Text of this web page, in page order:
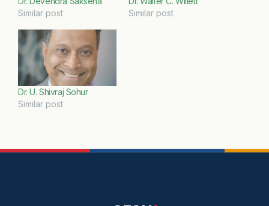
Similar post
Similar post
Dr. U. Shivraj Sohur
Similar post